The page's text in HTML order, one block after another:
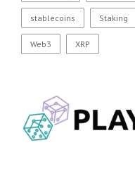
stablecoins Staking
Web3 XRP